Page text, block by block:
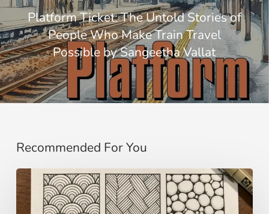
Platform Ticket: The Untold Stories of
People Who Make Train Travel
Possible by Sangeetha Vallat
Recommended For You
Zentangle:
Meditative